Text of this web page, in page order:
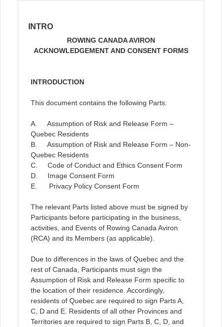
INTRO
ROWING CANADA AVIRON
ACKNOWLEDGEMENT AND CONSENT FORMS
INTRODUCTION
This document contains the following Parts:
A. Assumption of Risk and Release Form –
Quebec Residents
B. Assumption of Risk and Release Form – Non-
Quebec Residents
C. Code of Conduct and Ethics Consent Form
D. Image Consent Form
E. Privacy Policy Consent Form
The relevant Parts listed above must be signed by
Participants before participating in the business,
activities, and Events of Rowing Canada Aviron
(RCA) and its Members (as applicable).
Due to differences in the laws of Quebec and the
rest of Canada, Participants must sign the
Assumption of Risk and Release Form specific to
the location of their residence. Accordingly,
residents of Quebec are required to sign Parts A,
C, D and E. Residents of all other Provinces and
Territories are required to sign Parts B, C, D, and